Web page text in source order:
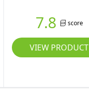
7.8 score
VIEW PRODUCT